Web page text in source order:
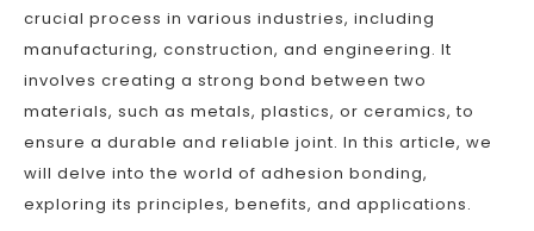
crucial process in various industries, including
manufacturing, construction, and engineering. It
involves creating a strong bond between two
materials, such as metals, plastics, or ceramics, to
ensure a durable and reliable joint. In this article, we
will delve into the world of adhesion bonding,
exploring its principles, benefits, and applications.